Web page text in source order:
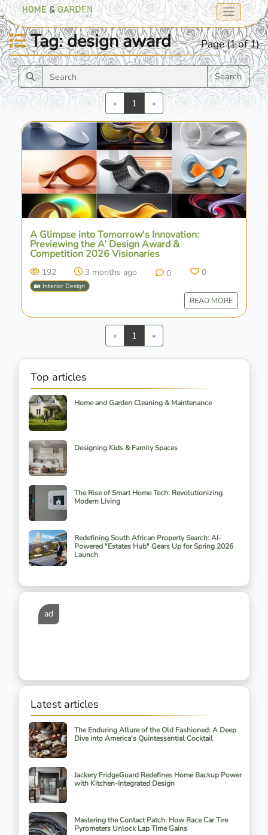
Tag: design award Page (1 of 1)
Search
«Previous
1 »Next
A Glimpse into Tomorrow's Innovation:
Previewing the A’ Design Award &
Competition 2026 Visionaries
192 3 months ago 0 0
🏡 Interior Design
READ MORE
«Previous
1 »Next
Top articles
Home and Garden Cleaning & Maintenance
Designing Kids & Family Spaces
The Rise of Smart Home Tech: Revolutionizing
Modern Living
Redefining South African Property Search: AI-
Powered "Estates Hub" Gears Up for Spring 2026
Launch
ad
Latest articles
The Enduring Allure of the Old Fashioned: A Deep
Dive into America's Quintessential Cocktail
Jackery FridgeGuard Redefines Home Backup Power
with Kitchen-Integrated Design
Mastering the Contact Patch: How Race Car Tire
Pyrometers Unlock Lap Time Gains